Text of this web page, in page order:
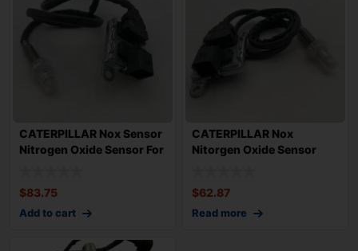
CATERPILLAR Nox Sensor
Nitrogen Oxide Sensor For
$83.75
Add to cart
CATERPILLAR Nox
Nitorgen Oxide Sensor
$62.87
Read more